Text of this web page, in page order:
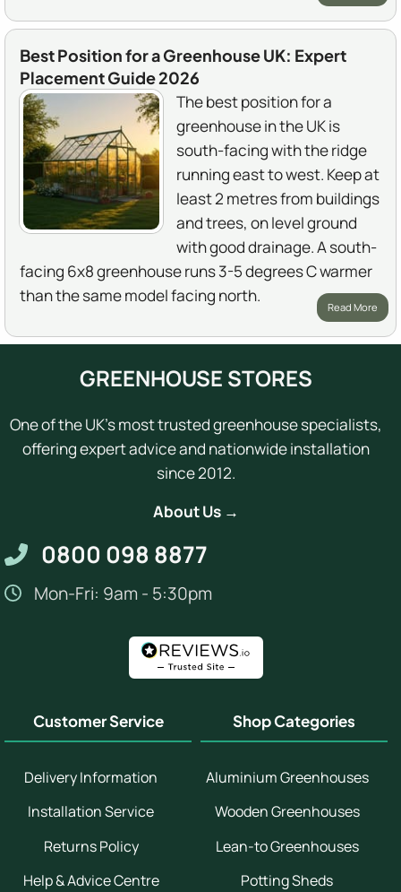
Best Position for a Greenhouse UK: Expert
Placement Guide 2026
The best position for a
greenhouse in the UK is
south-facing with the ridge
running east to west. Keep at
least 2 metres from buildings
and trees, on level ground
with good drainage. A south-
facing 6x8 greenhouse runs 3-5 degrees C warmer
than the same model facing north.
Read More
GREENHOUSE STORES
One of the UK's most trusted greenhouse specialists,
offering expert advice and nationwide installation
since 2012.
About Us →
0800 098 8877
Mon-Fri: 9am - 5:30pm
Customer Service
Delivery Information
Installation Service
Returns Policy
Help & Advice Centre
Shop Categories
Aluminium Greenhouses
Wooden Greenhouses
Lean-to Greenhouses
Potting Sheds